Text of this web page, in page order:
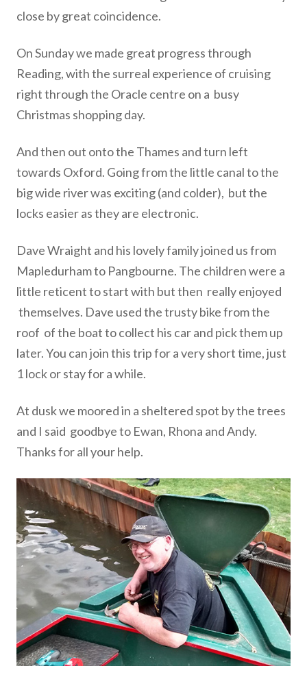
close by great coincidence.
On Sunday we made great progress through
Reading, with the surreal experience of cruising
right through the Oracle centre on a busy
Christmas shopping day.
And then out onto the Thames and turn left
towards Oxford. Goingfrom the little canal to the
big wide river was exciting (and colder), but the
locks easier as they are electronic.
Dave Wraight and his lovely family joined us from
Mapledurham to Pangbourne. The children were a
little reticent to start with but then really enjoyed
themselves. Dave used the trusty bike from the
roof of the boat to collect his car and pick them up
later.You can jointhis trip for a very short time, just
1 lock or stay for a while.
At dusk we moored in a sheltered spot by the trees
and I said goodbye to Ewan, Rhona and Andy.
Thanks for all your help.